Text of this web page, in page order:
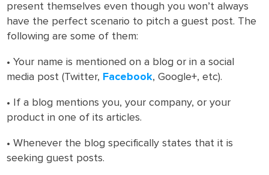
present themselves even though you won’t always
have the perfect scenario to pitch a guest post. The
following are some of them:
• Your name is mentioned on a blog or in a social
media post (Twitter, Facebook, Google+, etc).
• If a blog mentions you, your company, or your
product in one of its articles.
• Whenever the blog specifically states that it is
seeking guest posts.